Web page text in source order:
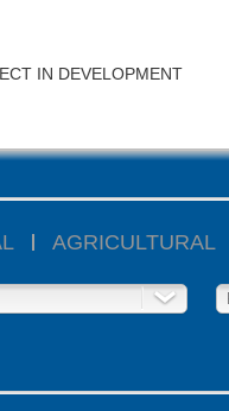
IN DEVELOPMENT
AGRICULTURAL